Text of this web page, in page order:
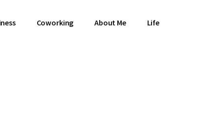
Coworking About Me Life